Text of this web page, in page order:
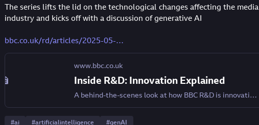
The series lifts the lid on the technological changes affecting the media
industry and kicks off with a discussion of generative AI
bbc.co.uk/rd/articles/2025-05-
www.bbc.co.uk
Inside R&D: Innovation Explained
A behind-the-scenes look at how BBC R&D is innovating the media and television industry.
#ai #artificialintelligence #genAI